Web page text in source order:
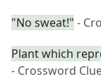
"No sweat!" -
Plant which
- Crossword